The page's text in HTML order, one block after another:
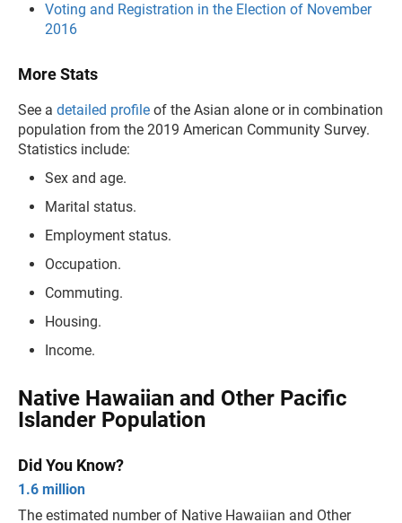
Voting and Registration in the Election of November
2016
More Stats
See a detailed profile of the Asian alone or in combination
population from the 2019 American Community Survey.
Statistics include:
Sex and age.
Marital status.
Employment status.
Occupation.
Commuting.
Housing.
Income.
Native Hawaiian and Other Pacific
Islander Population
Did You Know?
1.6 million
The estimated number of Native Hawaiian and Other